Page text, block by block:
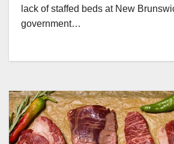
lack of staffed beds at New
government…